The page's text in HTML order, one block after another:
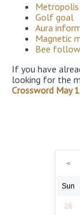
Golf goal
Aura
Magnetic
Bee
If you have
looking for the
Crossword May
Sun
26